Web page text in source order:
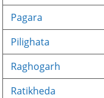
Pagara
Pilighata
Raghogarh
Ratikheda